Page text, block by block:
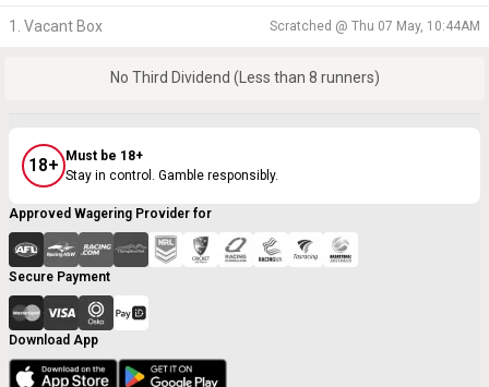
1. Vacant Box Scratched @ Thu 07 May, 10:44AM
No Third Dividend (Less than 8 runners)
18+
Must be 18+
Stay in control. Gamble responsibly.
Approved Wagering Provider for
Secure Payment
Download App